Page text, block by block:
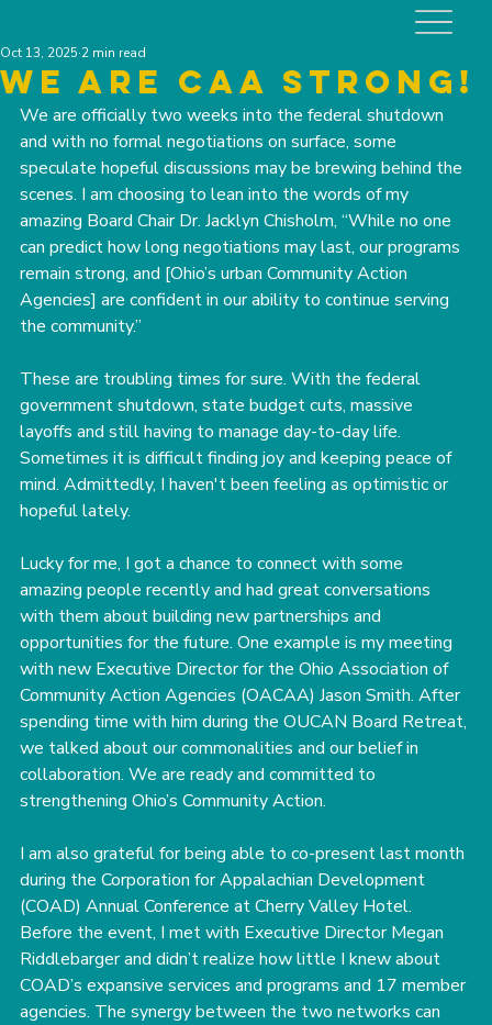
We are caa strong!
Oct 13, 2025 2 min read
We are officially two weeks into the federal shutdown
and with no formal negotiations on surface, some
speculate hopeful discussions may be brewing behind the
scenes. I am choosing to lean into the words of my
amazing Board Chair Dr. Jacklyn Chisholm, “While no one
can predict how long negotiations may last, our programs
remain strong, and [Ohio’s urban Community Action
Agencies] are confident in our ability to continue serving
the community.”﻿﻿
These are troubling times for sure. With the federal
government shutdown, state budget cuts, massive
layoffs and still having to manage day-to-day life.
Sometimes it is difficult finding joy and keeping peace of
mind. Admittedly, I haven't been feeling as optimistic or
hopeful lately.
Lucky for me, I got a chance to connect with some
amazing people recently and had great conversations
with them about building new partnerships and
opportunities for the future. One example is my meeting
with new Executive Director for the Ohio Association of
Community Action Agencies (OACAA) Jason Smith. After
spending time with him during the OUCAN Board Retreat,
we talked about our commonalities and our belief in
collaboration. We are ready and committed to
strengthening Ohio’s Community Action.
I am also grateful for being able to co-present last month
during the Corporation for Appalachian Development
(COAD) Annual Conference at Cherry Valley Hotel.
Before the event, I met with Executive Director Megan
Riddlebarger and didn’t realize how little I knew about
COAD’s expansive services and programs and 17 member
agencies. The synergy between the two networks can